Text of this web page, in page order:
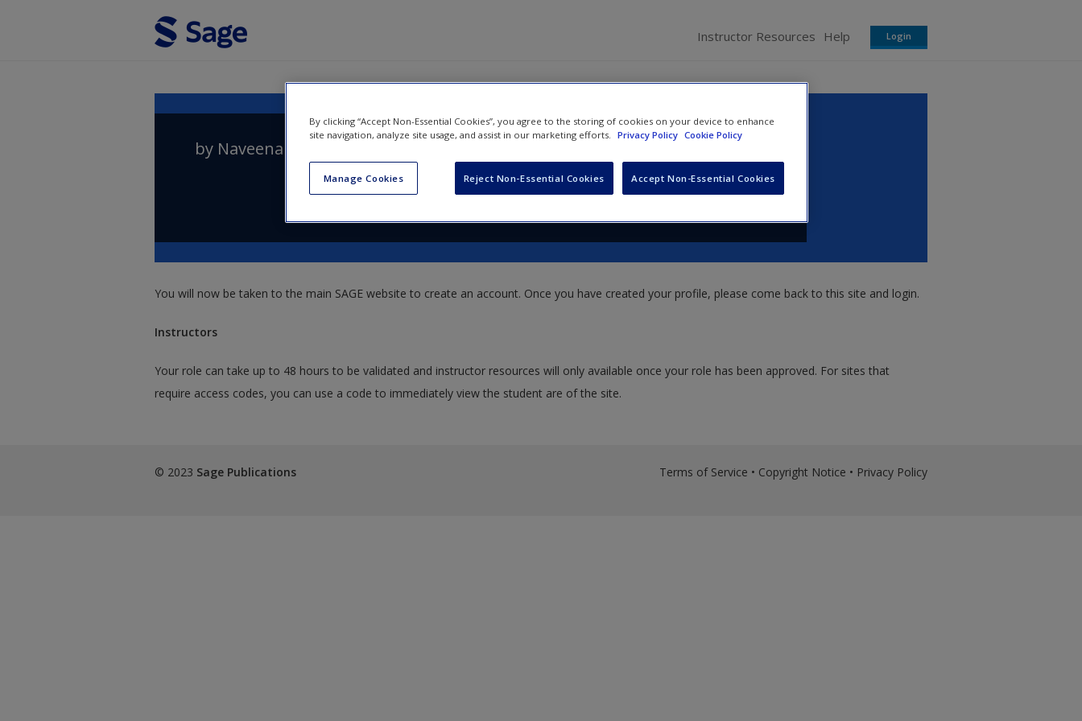
Instructor Resources Help Login
by Naveena Prakasam
You will now be taken to the main SAGE website to create an account. Once you have created your profile, please come back to this site and login.
Instructors
Your role can take up to 48 hours to be validated and instructor resources will only available once your role has been approved. For sites that
require access codes, you can use a code to immediately view the student are of the site.
© 2023 Sage Publications Terms of Service • Copyright Notice • Privacy Policy
By clicking “Accept Non-Essential Cookies”, you agree to the storing of cookies on your device to enhance
site navigation, analyze site usage, and assist in our marketing efforts. Privacy Policy Cookie Policy
Manage Cookies Reject Non-Essential Cookies Accept Non-Essential Cookies